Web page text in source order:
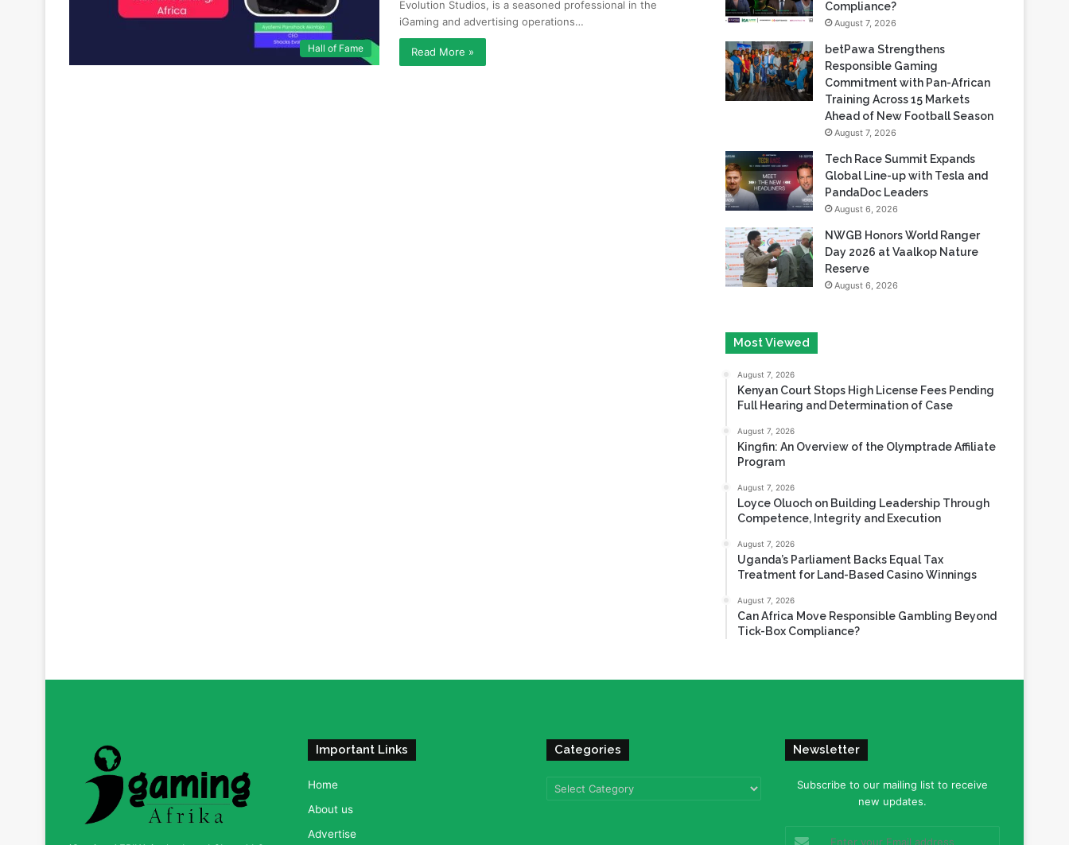
Hall of Fame
Evolution Studios, is a seasoned professional in the
iGaming and advertising operations…
Read More »
Compliance?
August 7, 2026
betPawa Strengthens
Responsible Gaming
Commitment with Pan-African
Training Across 15 Markets
Ahead of New Football Season
August 7, 2026
Tech Race Summit Expands
Global Line-up with Tesla and
PandaDoc Leaders
August 6, 2026
NWGB Honors World Ranger
Day 2026 at Vaalkop Nature
Reserve
August 6, 2026
Most Viewed
August 7, 2026
Kenyan Court Stops High License Fees Pending
Full Hearing and Determination of Case
August 7, 2026
Kingfin: An Overview of the Olymptrade Affiliate
Program
August 7, 2026
Loyce Oluoch on Building Leadership Through
Competence, Integrity and Execution
August 7, 2026
Uganda’s Parliament Backs Equal Tax
Treatment for Land-Based Casino Winnings
August 7, 2026
Can Africa Move Responsible Gambling Beyond
Tick-Box Compliance?
Important Links
Home
About us
Advertise
Categories
Categories
Newsletter
Subscribe to our mailing list to receive
new updates.